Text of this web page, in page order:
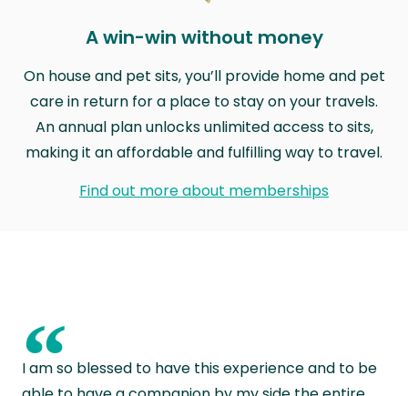
A win-win without money
On house and pet sits, you’ll provide home and pet
care in return for a place to stay on your travels.
An annual plan unlocks unlimited access to sits,
making it an affordable and fulfilling way to travel.
Find out more about memberships
“
I am so blessed to have this experience and to be